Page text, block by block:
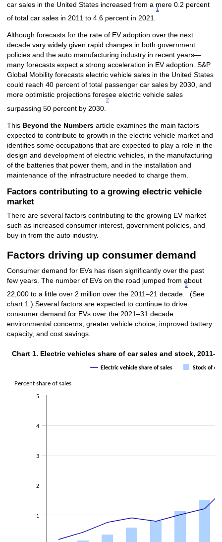
car sales in the United States increased from a mere 0.2 percent
of total car sales in 2011 to 4.6 percent in 2021.
1
Although forecasts for the rate of EV adoption over the next
decade vary widely given rapid changes in both government
policies and the auto manufacturing industry in recent years—
many forecasts expect a strong acceleration in EV adoption. S&P
Global Mobility forecasts electric vehicle sales in the United States
could reach 40 percent of total passenger car sales by 2030, and
more optimistic projections foresee electric vehicle sales
surpassing 50 percent by 2030.
2
This Beyond the Numbersarticle examines the main factors
expected to contribute to growth in the electric vehicle market and
identifies some occupations that are expected to play a role in the
design and development of electric vehicles, in the manufacturing
of the batteries that power them, and in the installation and
maintenance of the infrastructure needed to charge them.
Factors contributing to a growing electric vehicle
market
There are several factors contributing to the growing EV market
such as increased consumer interest, government policies, and
buy-in from the auto industry.
Factors driving up consumer demand
Consumer demand for EVs has risen significantly over the past
few years. The number of EVs on the road jumped from about
22,000 to a little over 2 million over the 2011–21 decade.
3
(See
chart 1.) Several factors are expected to continue to drive
consumer demand for EVs over the 2021–31 decade:
environmental concerns, greater vehicle choice, improved battery
capacity, and cost savings.
Chart 1. Electric vehicles share of car sales and stock,
The chart has 1 X axis displaying categories.
The chart has 2 Y axes displaying Percent share of sales and Electric
Percent share of sales
Chart 1. Electric vehicles share of car sales and stock,
Electric vehicle share of sales Stock of
1
2
3
4
5